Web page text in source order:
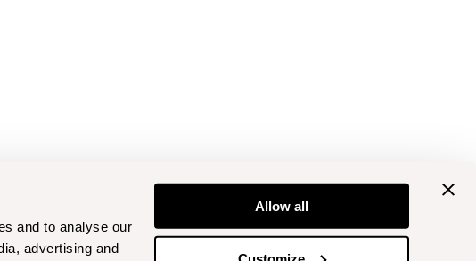
and to analyse our
advertising and
Allow all